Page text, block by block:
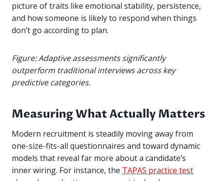
picture of traits like emotional stability, persistence,
and how someone is likely to respond when things
don’t go according to plan.
Figure: Adaptive assessments significantly
outperform traditional interviews across key
predictive categories.
Measuring What Actually Matters
Modern recruitment is steadily moving away from
one-size-fits-all questionnaires and toward dynamic
models that reveal far more about a candidate’s
inner wiring. For instance, the TAPAS practice test